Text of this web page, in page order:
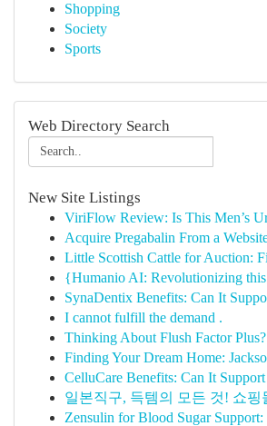
Shopping
Society
Sports
Web Directory Search
New Site Listings
ViriFlow Review: Is This Men’s
Acquire Pregabalin From a
Little Scottish Cattle for Auction:
{Humanio AI: Revolutionizing
SynaDentix Benefits: Can It
I cannot fulfill the demand .
Thinking About Flush Factor
Finding Your Dream Home:
CelluCare Benefits: Can It
일본직구, 득템의 모든 것! 쇼핑
Zensulin for Blood Sugar Support: